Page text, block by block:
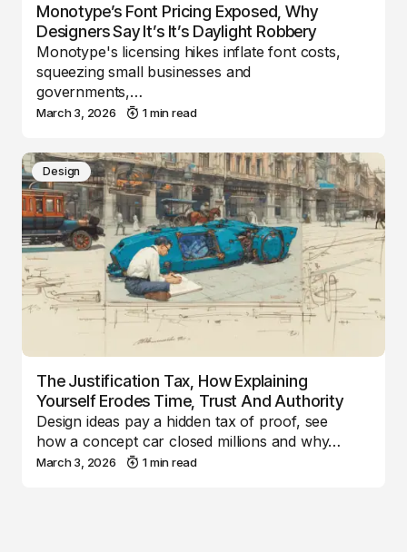
Monotype’s Font Pricing Exposed, Why
Designers Say It’s It’s Daylight Robbery
Monotype's licensing hikes inflate font costs,
squeezing small businesses and
governments,…
March 3, 2026 1 min read
Design
The Justification Tax, How Explaining
Yourself Erodes Time, Trust And Authority
Design ideas pay a hidden tax of proof, see
how a concept car closed millions and why…
March 3, 2026 1 min read